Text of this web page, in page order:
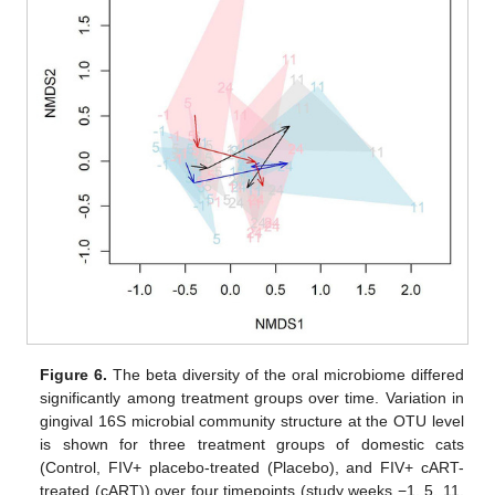
Figure 6. The beta diversity of the oral microbiome differed
significantly among treatment groups over time. Variation in
gingival 16S microbial community structure at the OTU level
is shown for three treatment groups of domestic cats
(Control, FIV+ placebo-treated (Placebo), and FIV+ cART-
treated (cART)) over four timepoints (study weeks −1, 5, 11,